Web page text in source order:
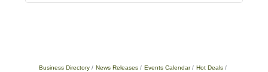
Business Directory News Releases Events Calendar Hot Deals